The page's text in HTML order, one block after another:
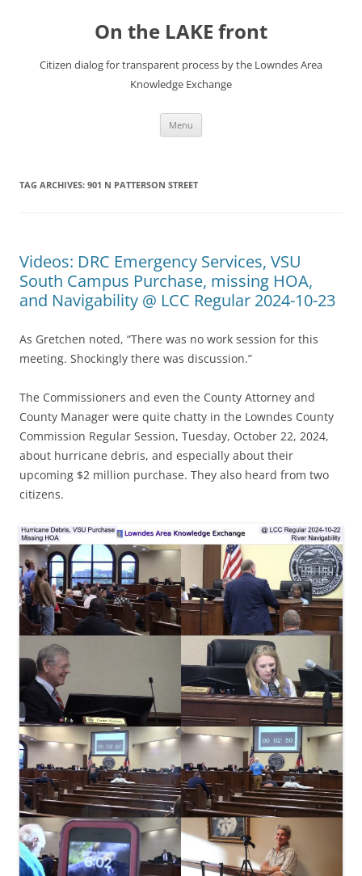
On the LAKE front
Citizen dialog for transparent process by the Lowndes Area
Knowledge Exchange
Menu
TAG ARCHIVES: 901 N PATTERSON STREET
Videos: DRC Emergency Services, VSU
South Campus Purchase, missing HOA,
and Navigability @ LCC Regular 2024-10-23
As Gretchen noted, “There was no work session for this
meeting. Shockingly there was discussion.”
The Commissioners and even the County Attorney and
County Manager were quite chatty in the Lowndes County
Commission Regular Session, Tuesday, October 22, 2024,
about hurricane debris, and especially about their
upcoming $2 million purchase. They also heard from two
citizens.